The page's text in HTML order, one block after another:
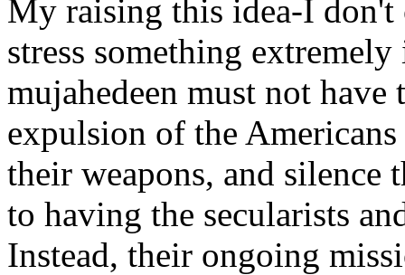
My raising this idea-I
stress something
mujahedeen must not
expulsion of the
their weapons, and
to having the secularists
Instead, their ongoing